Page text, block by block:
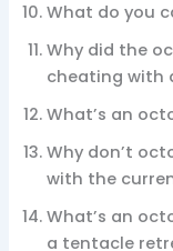
What do you
Why did the
cheating with
What’s an
Why don’t
with the
What’s an
a tentacle